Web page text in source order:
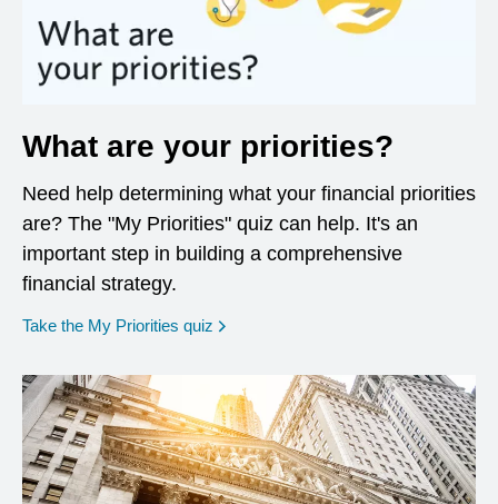
What are your priorities?
Need help determining what your financial priorities
are? The "My Priorities" quiz can help. It's an
important step in building a comprehensive
financial strategy.
Take the My Priorities quiz opens in a new window